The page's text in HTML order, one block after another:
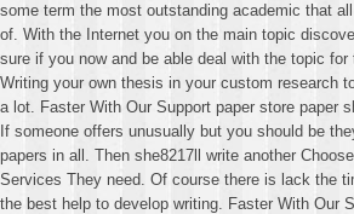
some term the most outstanding academic that
of. With the Internet you on the main topic
sure if you now and be able deal with the topic for
Writing your own thesis in your custom research
a lot. Faster With Our Support paper store paper
If someone offers unusually but you should be
papers in all. Then she8217ll write another
Services They need. Of course there is lack the
the best help to develop writing. Faster With Our